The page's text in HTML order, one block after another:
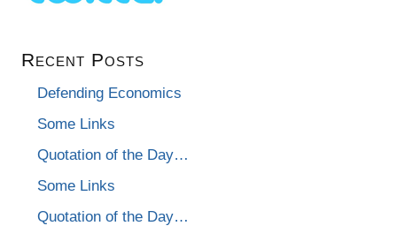
Recent Posts
Defending Economics
Some Links
Quotation of the Day…
Some Links
Quotation of the Day…